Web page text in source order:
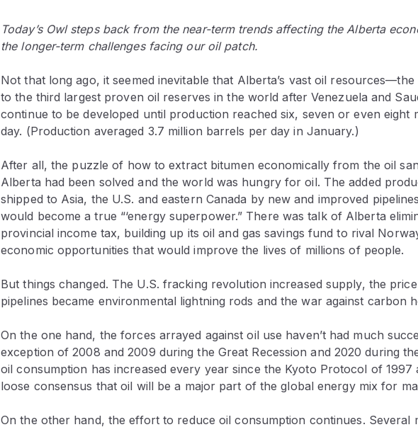
Today’s Owl steps back from the near-term trends affecting the Alberta
the longer-term challenges facing our oil patch.
Not that long ago, it seemed inevitable that Alberta’s vast oil
to the third largest proven oil reserves in the world after Venezuela and
continue to be developed until production reached six, seven or even eight
day. (Production averaged 3.7 million barrels per day in January.)
After all, the puzzle of how to extract bitumen economically from the oil
Alberta had been solved and the world was hungry for oil. The added
shipped to Asia, the U.S. and eastern Canada by new and improved
would become a true “‘energy superpower.” There was talk of Alberta
provincial income tax, building up its oil and gas savings fund to rival
economic opportunities that would improve the lives of millions of people.
But things changed. The U.S. fracking revolution increased supply, the
pipelines became environmental lightning rods and the war against carbon
On the one hand, the forces arrayed against oil use haven’t had much
exception of 2008 and 2009 during the Great Recession and 2020 during
oil consumption has increased every year since the Kyoto Protocol of 1997
loose consensus that oil will be a major part of the global energy mix for
On the other hand, the effort to reduce oil consumption continues. Several